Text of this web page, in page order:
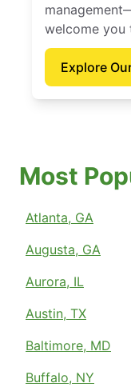
welcome you
Explore
Most
Atlanta, GA
Augusta, GA
Aurora, IL
Austin, TX
Baltimore, MD
Buffalo, NY